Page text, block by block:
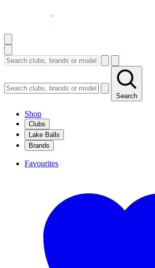
Search
Shop
Clubs
Lake Balls
Brands
Favourites